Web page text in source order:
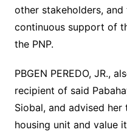
other stakeholders,
continuous support of
the PNP.
PBGEN PEREDO, JR.,
recipient of said
Siobal, and advised
housing unit and value